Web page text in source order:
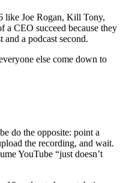
like Joe Rogan, Kill Tony,
CEO succeed because they
a podcast second.
else come down to
do the opposite: point a
the recording, and wait.
YouTube “just doesn’t